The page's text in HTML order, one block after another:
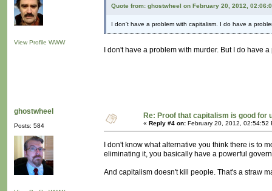
View Profile WWW
Quote from: ghostwheel on February 20, 2012,
I don't have a problem with capitalism. I do have a
I don't have a problem with murder. But I do
ghostwheel
Posts: 584
Re: Proof that capitalism is good for
« Reply #4 on: February 20, 2012, 02:54:52
I don't know what alternative you think there is to
eliminating it, you basically have a powerful
And capitalism doesn't kill people. That's a straw